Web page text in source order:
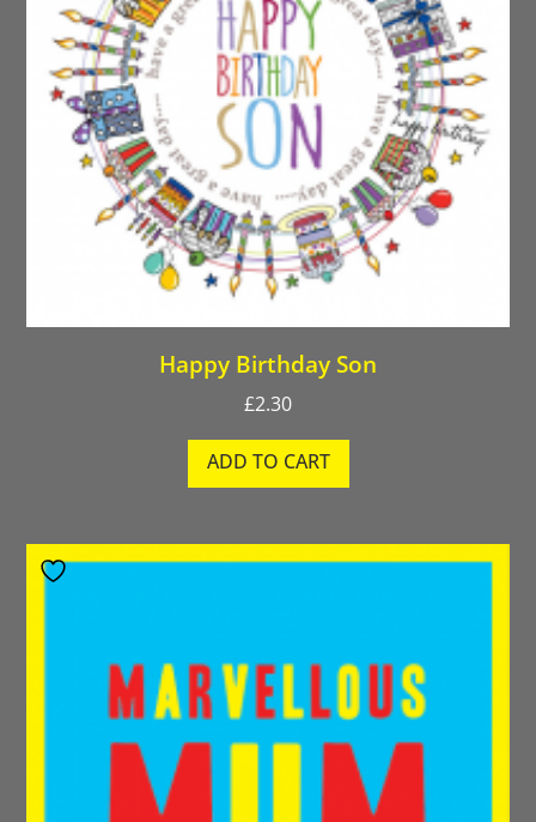
Happy Birthday Son
£2.30
ADD TO CART